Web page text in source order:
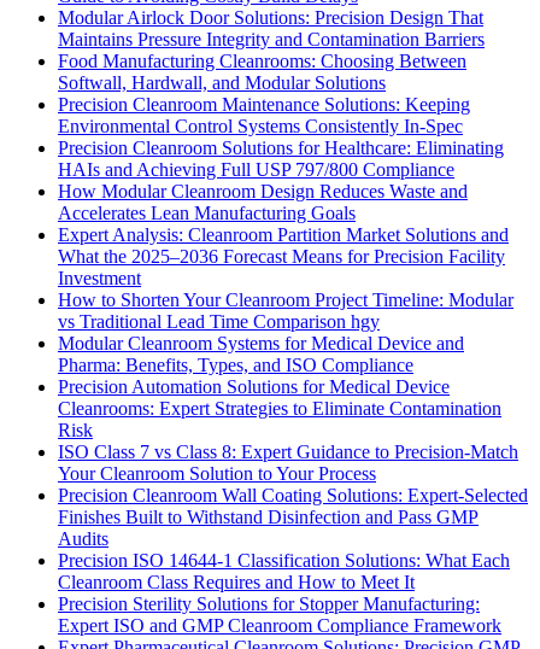
Modular Airlock Door Solutions: Precision Design That
Maintains Pressure Integrity and Contamination Barriers
Food Manufacturing Cleanrooms: Choosing Between
Softwall, Hardwall, and Modular Solutions
Precision Cleanroom Maintenance Solutions: Keeping
Environmental Control Systems Consistently In-Spec
Precision Cleanroom Solutions for Healthcare: Eliminating
HAIs and Achieving Full USP 797/800 Compliance
How Modular Cleanroom Design Reduces Waste and
Accelerates Lean Manufacturing Goals
Expert Analysis: Cleanroom Partition Market Solutions and
What the 2025–2036 Forecast Means for Precision Facility
Investment
How to Shorten Your Cleanroom Project Timeline: Modular
vs Traditional Lead Time Comparison hgy
Modular Cleanroom Systems for Medical Device and
Pharma: Benefits, Types, and ISO Compliance
Precision Automation Solutions for Medical Device
Cleanrooms: Expert Strategies to Eliminate Contamination
Risk
ISO Class 7 vs Class 8: Expert Guidance to Precision-Match
Your Cleanroom Solution to Your Process
Precision Cleanroom Wall Coating Solutions: Expert-Selected
Finishes Built to Withstand Disinfection and Pass GMP
Audits
Precision ISO 14644-1 Classification Solutions: What Each
Cleanroom Class Requires and How to Meet It
Precision Sterility Solutions for Stopper Manufacturing:
Expert ISO and GMP Cleanroom Compliance Framework